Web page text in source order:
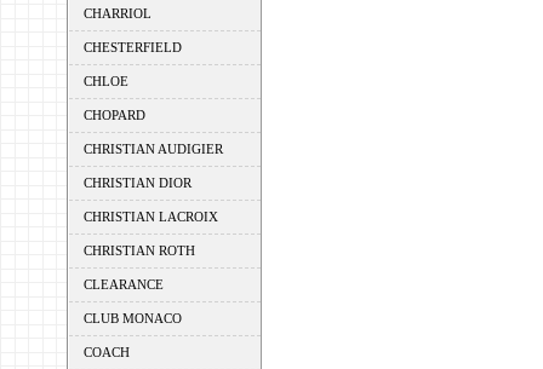
CHARRIOL
CHESTERFIELD
CHLOE
CHOPARD
CHRISTIAN AUDIGIER
CHRISTIAN DIOR
CHRISTIAN LACROIX
CHRISTIAN ROTH
CLEARANCE
CLUB MONACO
COACH